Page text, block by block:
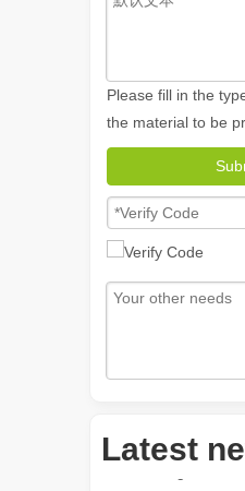
Please fill in the
the material to be
Latest
In the evolving
Laser cutting